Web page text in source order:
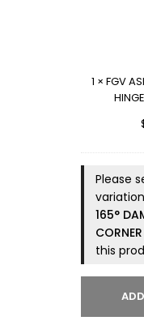
1 × FGV
Please
165°
this